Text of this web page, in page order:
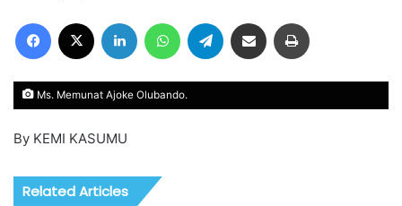
Facebook LinkedIn WhatsAppTelegram Share via Email
Ms. Memunat Ajoke Olubando.
By KEMI KASUMU
Related Articles